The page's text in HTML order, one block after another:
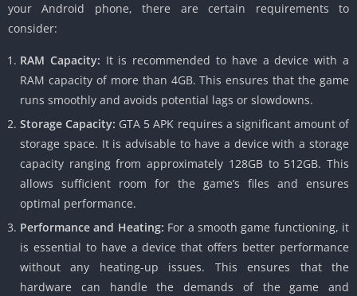
your Android phone, there are certain requirements to
consider:
RAM Capacity: It is recommended to have a device with a
RAM capacity of more than 4GB.This ensures that the game
runs smoothly and avoids potential lags or slowdowns.
Storage Capacity: GTA 5 APK requires a significant amount of
storage space. It is advisable to have a device with a storage
capacity ranging from approximately 128GB to 512GB. This
allows sufficient room for the game’s files and ensures
optimal performance.
Performance and Heating: For a smooth game functioning, it
is essential to have a device that offers better performance
without any heating-up issues. This ensures that the
hardware can handle the demands of the game and